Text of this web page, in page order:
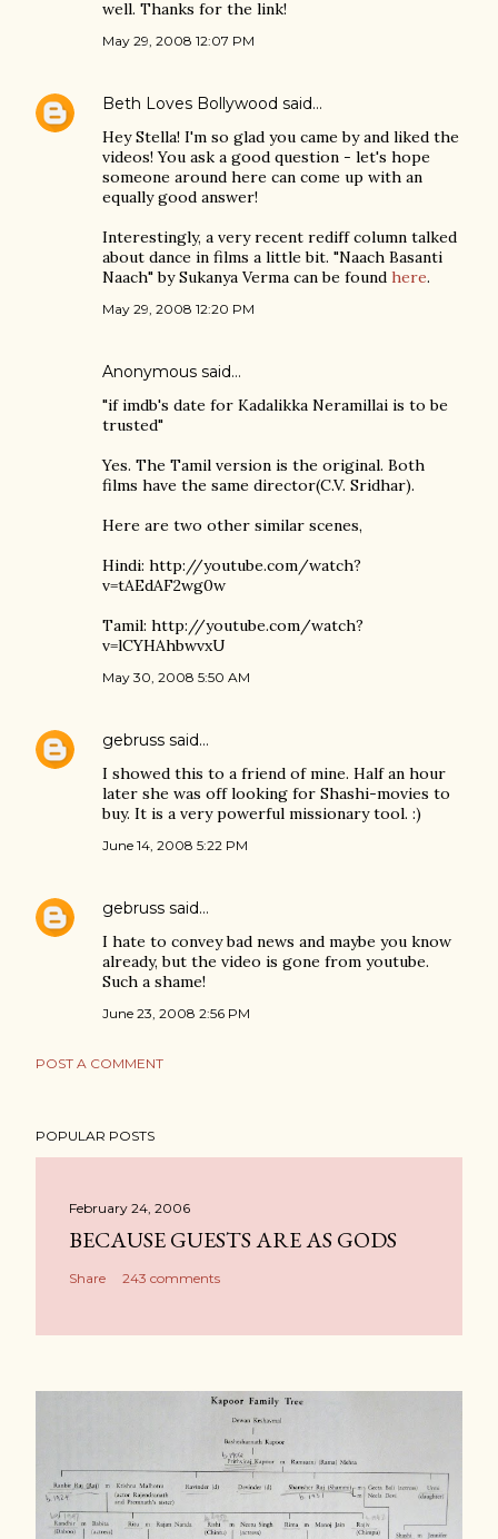
well. Thanks for the link!
May 29, 2008 12:07 PM
Beth Loves Bollywood said…
Hey Stella! I'm so glad you came by and liked the
videos! You ask a good question - let's hope
someone around here can come up with an
equally good answer!
Interestingly, a very recent rediff column talked
about dance in films a little bit. "Naach Basanti
Naach" by Sukanya Verma can be found here.
May 29, 2008 12:20 PM
Anonymous said…
"if imdb's date for Kadalikka Neramillai is to be
trusted"
Yes. The Tamil version is the original. Both
films have the same director(C.V. Sridhar).
Here are two other similar scenes,
Hindi: http://youtube.com/watch?
v=tAEdAF2wg0w
Tamil: http://youtube.com/watch?
v=lCYHAhbwvxU
May 30, 2008 5:50 AM
gebruss said…
I showed this to a friend of mine. Half an hour
later she was off looking for Shashi-movies to
buy. It is a very powerful missionary tool. :)
June 14, 2008 5:22 PM
gebruss said…
I hate to convey bad news and maybe you know
already, but the video is gone from youtube.
Such a shame!
June 23, 2008 2:56 PM
POST A COMMENT
POPULAR POSTS
February 24, 2006
BECAUSE GUESTS ARE AS GODS
Share 243 comments